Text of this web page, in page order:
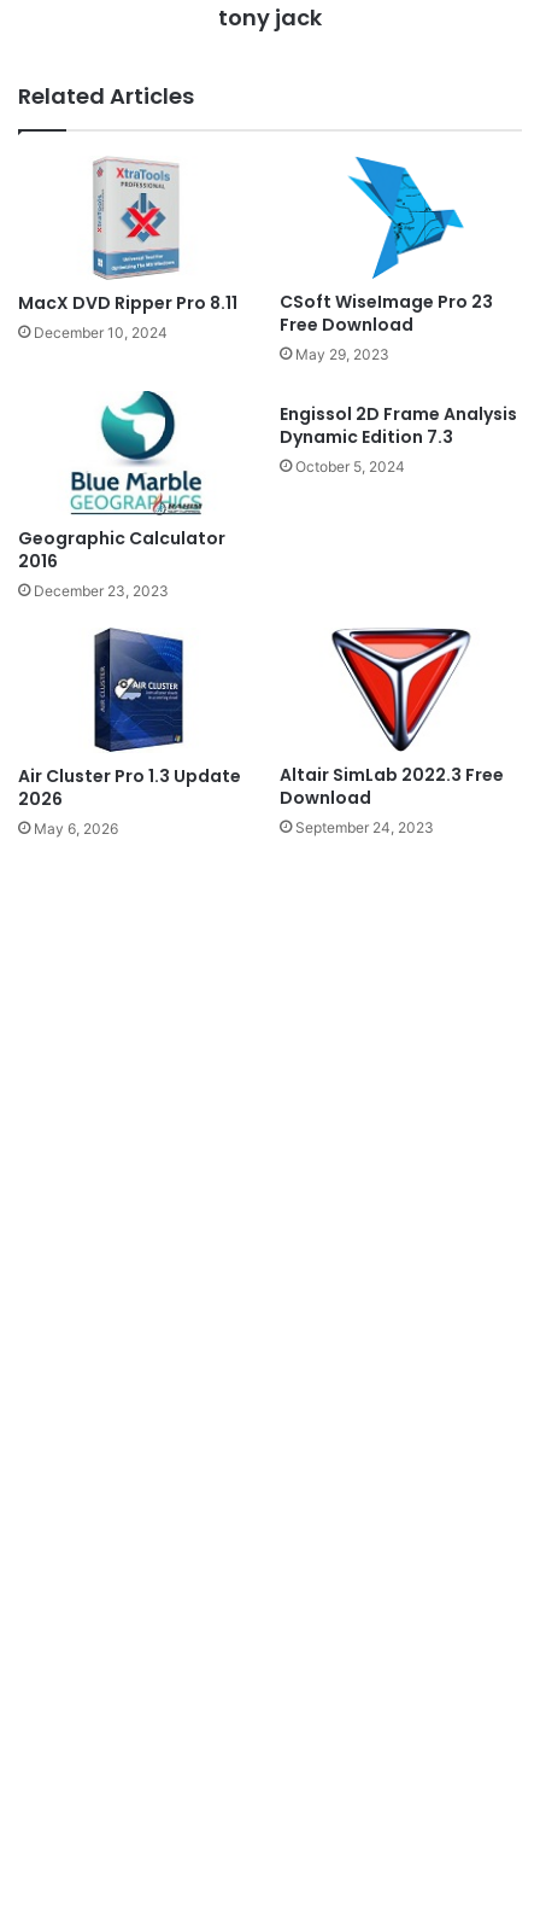
tony jack
Related Articles
MacX DVD Ripper Pro 8.11
December 10, 2024
CSoft WiseImage Pro 23
Free Download
May 29, 2023
Geographic Calculator
2016
December 23, 2023
Engissol 2D Frame Analysis
Dynamic Edition 7.3
October 5, 2024
Air Cluster Pro 1.3 Update
2026
May 6, 2026
Altair SimLab 2022.3 Free
Download
September 24, 2023